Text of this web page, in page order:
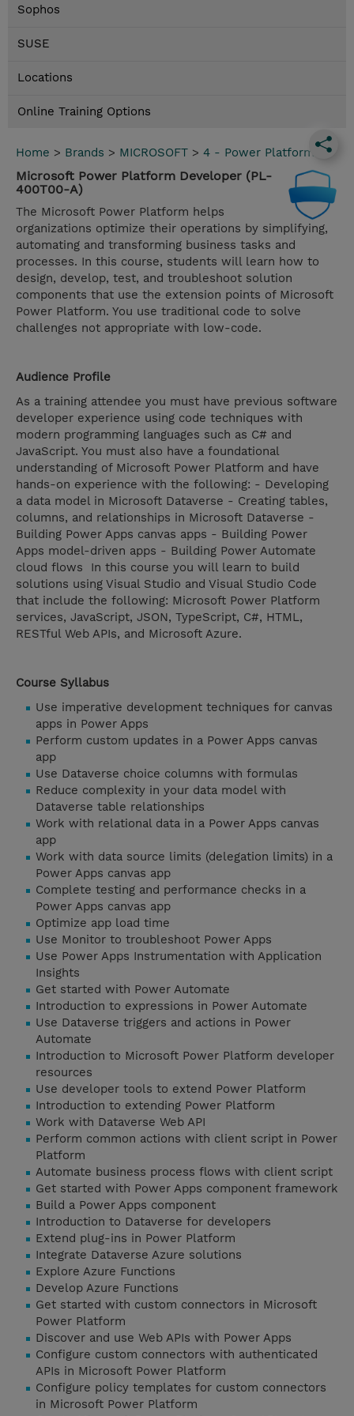
Sophos
SUSE
Locations
Online Training Options
Home > Brands > MICROSOFT > 4 - Power Platform
Microsoft Power Platform Developer (PL-
400T00-A)
The Microsoft Power Platform helps
organizations optimize their operations by simplifying,
automating and transforming business tasks and
processes. In this course, students will learn how to
design, develop, test, and troubleshoot solution
components that use the extension points of Microsoft
Power Platform. You use traditional code to solve
challenges not appropriate with low-code.
Audience Profile
As a training attendee you must have previous software
developer experience using code techniques with
modern programming languages such as C# and
JavaScript. You must also have a foundational
understanding of Microsoft Power Platform and have
hands-on experience with the following: - Developing
a data model in Microsoft Dataverse - Creating tables,
columns, and relationships in Microsoft Dataverse -
Building Power Apps canvas apps - Building Power
Apps model-driven apps - Building Power Automate
cloud flows In this course you will learn to build
solutions using Visual Studio and Visual Studio Code
that include the following: Microsoft Power Platform
services, JavaScript, JSON, TypeScript, C#, HTML,
RESTful Web APIs, and Microsoft Azure.
Course Syllabus
Use imperative development techniques for canvas
apps in Power Apps
Perform custom updates in a Power Apps canvas
app
Use Dataverse choice columns with formulas
Reduce complexity in your data model with
Dataverse table relationships
Work with relational data in a Power Apps canvas
app
Work with data source limits (delegation limits) in a
Power Apps canvas app
Complete testing and performance checks in a
Power Apps canvas app
Optimize app load time
Use Monitor to troubleshoot Power Apps
Use Power Apps Instrumentation with Application
Insights
Get started with Power Automate
Introduction to expressions in Power Automate
Use Dataverse triggers and actions in Power
Automate
Introduction to Microsoft Power Platform developer
resources
Use developer tools to extend Power Platform
Introduction to extending Power Platform
Work with Dataverse Web API
Perform common actions with client script in Power
Platform
Automate business process flows with client script
Get started with Power Apps component framework
Build a Power Apps component
Introduction to Dataverse for developers
Extend plug-ins in Power Platform
Integrate Dataverse Azure solutions
Explore Azure Functions
Develop Azure Functions
Get started with custom connectors in Microsoft
Power Platform
Discover and use Web APIs with Power Apps
Configure custom connectors with authenticated
APIs in Microsoft Power Platform
Configure policy templates for custom connectors
in Microsoft Power Platform